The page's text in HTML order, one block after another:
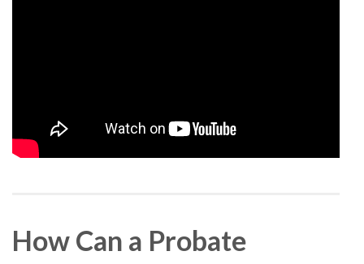
How Can a Probate